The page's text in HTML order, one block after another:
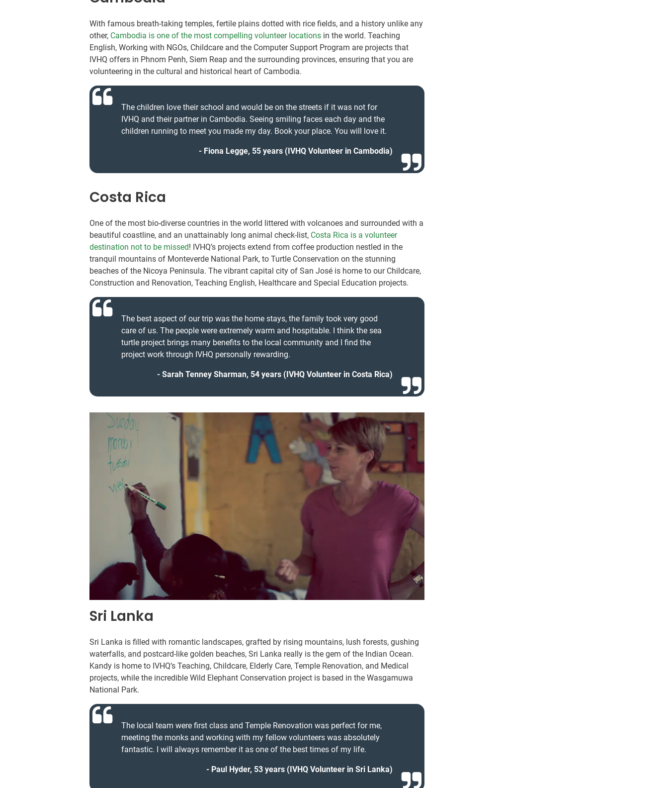
With famous breath-taking temples, fertile plains dotted with rice fields, and a history unlike any
other, Cambodia is one of the most compelling volunteer locations in the world. Teaching
English, Working with NGOs, Childcare and the Computer Support Program are projects that
IVHQ offers in Phnom Penh, Siem Reap and the surrounding provinces, ensuring that you are
volunteering in the cultural and historical heart of Cambodia.
The children love their school and would be on the streets if it was not for
IVHQ and their partner in Cambodia. Seeing smiling faces each day and the
children running to meet you made my day. Book your place. You will love it.
Fiona Legge, 55 years (IVHQ Volunteer in Cambodia)
Costa Rica
One of the most bio-diverse countries in the world littered with volcanoes and surrounded with a
beautiful coastline, and an unattainably long animal check-list, Costa Rica is a volunteer
destination not to be missed! IVHQ’s projects extend from coffee production nestled in the
tranquil mountains of Monteverde National Park, to Turtle Conservation on the stunning
beaches of the Nicoya Peninsula. The vibrant capital city of San José is home to our Childcare,
Construction and Renovation, Teaching English, Healthcare and Special Education projects.
The best aspect of our trip was the home stays, the family took very good
care of us. The people were extremely warm and hospitable. I think the sea
turtle project brings many benefits to the local community and I find the
project work through IVHQ personally rewarding.
Sarah Tenney Sharman, 54 years (IVHQ Volunteer in Costa Rica)
Sri Lanka
Sri Lanka is filled with romantic landscapes, grafted by rising mountains, lush forests, gushing
waterfalls, and postcard-like golden beaches, Sri Lanka really is the gem of the Indian Ocean.
Kandy is home to IVHQ’s Teaching, Childcare, Elderly Care, Temple Renovation, and Medical
projects, while the incredible Wild Elephant Conservation project is based in the Wasgamuwa
National Park.
The local team were first class and Temple Renovation was perfect for me,
meeting the monks and working with my fellow volunteers was absolutely
fantastic. I will always remember it as one of the best times of my life.
Paul Hyder, 53 years (IVHQ Volunteer in Sri Lanka)